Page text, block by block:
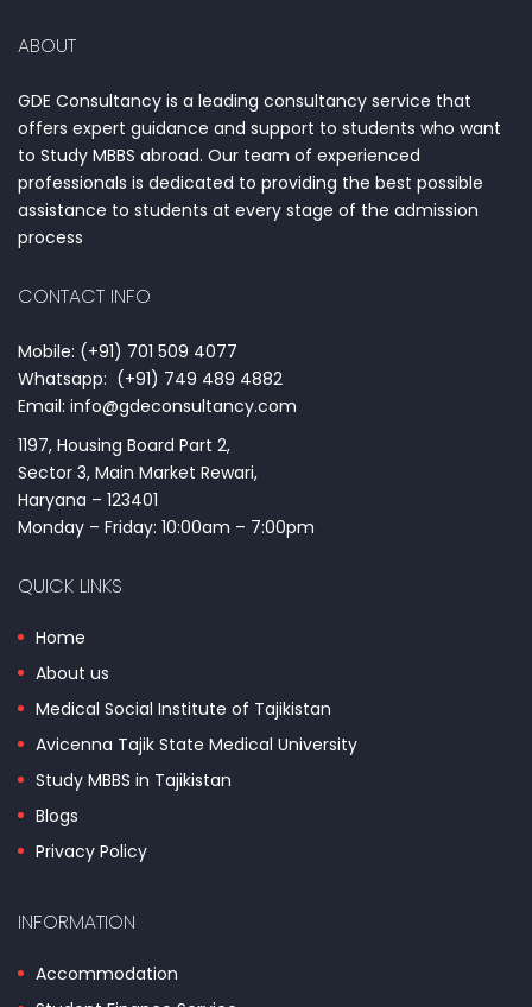
ABOUT
GDE Consultancy is a leading consultancy service that
offers expert guidance and support to students who want
to Study MBBS abroad. Our team of experienced
professionals is dedicated to providing the best possible
assistance to students at every stage of the admission
process
CONTACT INFO
Mobile: (+91) 701 509 4077
Whatsapp: (+91) 749 489 4882
Email: info@gdeconsultancy.com
1197, Housing Board Part 2,
Sector 3, Main Market Rewari,
Haryana – 123401
Monday – Friday: 10:00am – 7:00pm
QUICK LINKS
Home
About us
Medical Social Institute of Tajikistan
Avicenna Tajik State Medical University
Study MBBS in Tajikistan
Blogs
Privacy Policy
INFORMATION
Accommodation